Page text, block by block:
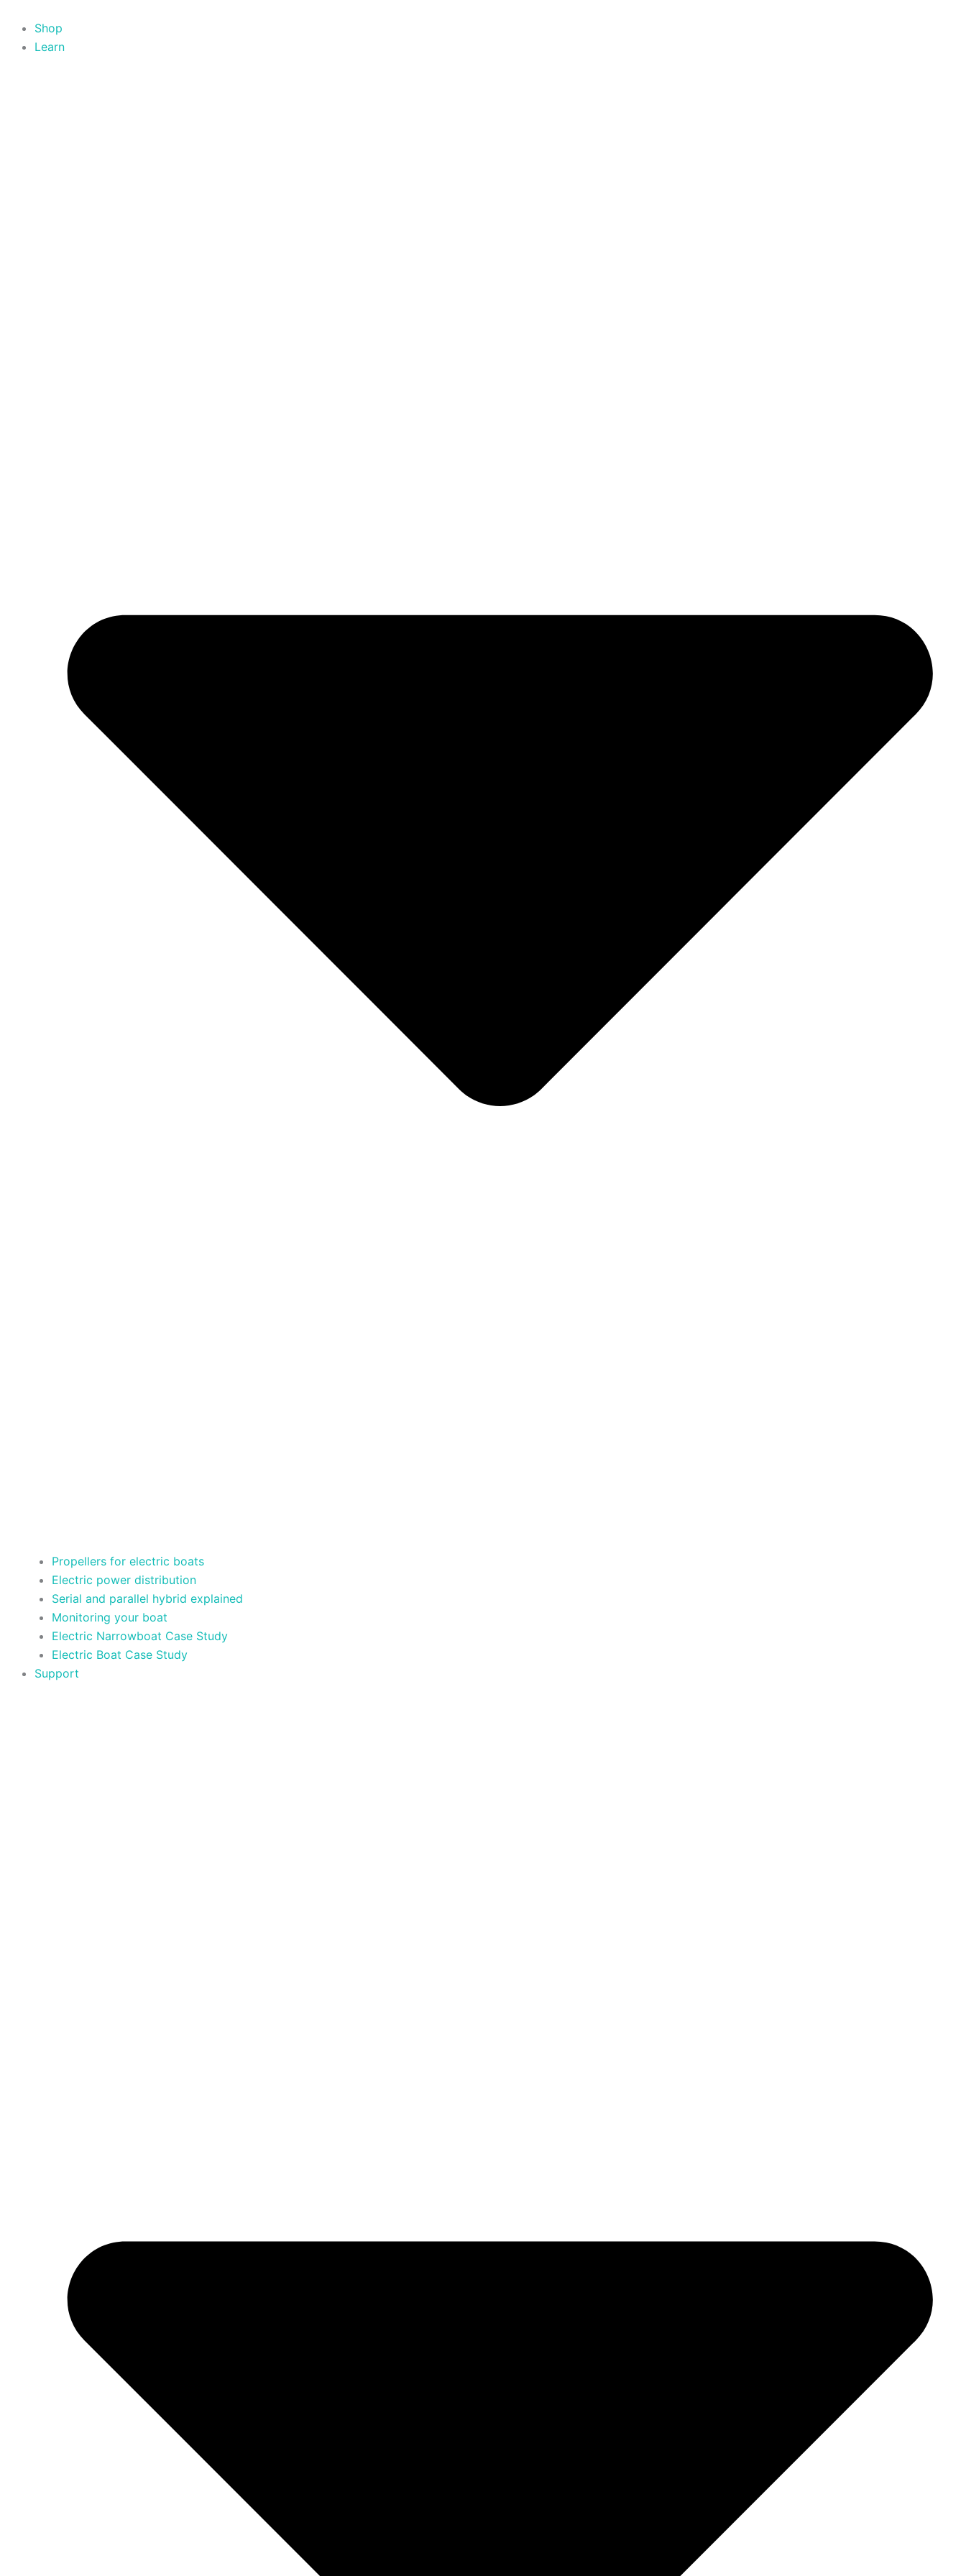
content
Shop
Learn
Propellers for electric boats
Electric power distribution
Serial and parallel hybrid explained
Monitoring your boat
Electric Narrowboat Case Study
Electric Boat Case Study
Support